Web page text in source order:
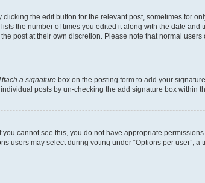
the edit button for the relevant post, sometimes for
the number of times you edited it along with the date
post at their own discretion. Please note that normal
a signature box on the posting form to add your
posts by un-checking the add signature box within
cannot see this, you do not have appropriate
may select during voting under “Options per user”,